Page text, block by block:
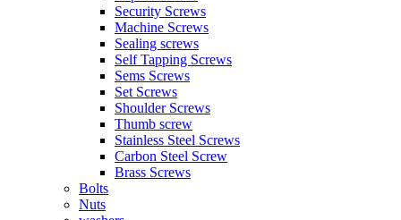
Security Screws
Machine Screws
Sealing screws
Self Tapping Screws
Sems Screws
Set Screws
Shoulder Screws
Thumb screw
Stainless Steel Screws
Carbon Steel Screw
Brass Screws
Bolts
Nuts